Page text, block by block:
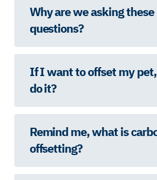
Why are we asking
questions?
If I want to offset my
do it?
Remind me, what is
offsetting?